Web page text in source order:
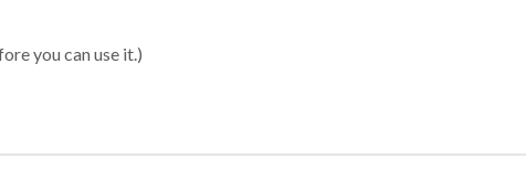
you can use it.)